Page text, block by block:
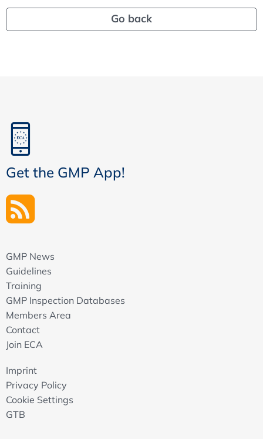
Go back
Get the GMP App!
GMP News
Guidelines
Training
GMP Inspection Databases
Members Area
Contact
Join ECA
Imprint
Privacy Policy
Cookie Settings
GTB